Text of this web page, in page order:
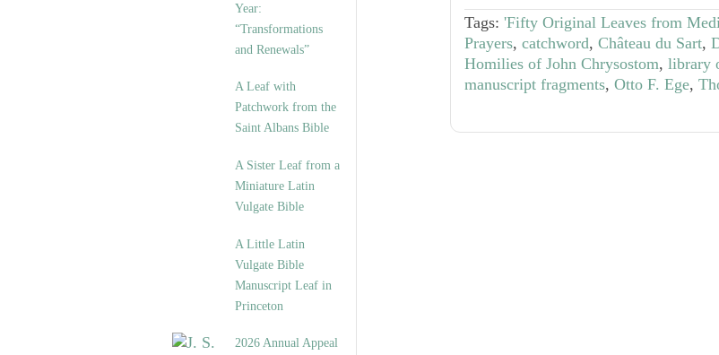
Year:
“Transformations
and Renewals”
A Leaf with
Patchwork from the
Saint Albans Bible
A Sister Leaf from a
Miniature Latin
Vulgate Bible
A Little Latin
Vulgate Bible
Manuscript Leaf in
Princeton
2026 Annual Appeal
Tags: 'Fifty Original Leaves from
Prayers, catchword, Château du Sart,
Homilies of John Chrysostom, library
manuscript fragments, Otto F. Ege,